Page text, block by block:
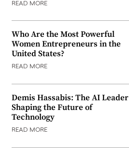
READ MORE
Who Are the Most Powerful
Women Entrepreneurs in the
United States?
READ MORE
Demis Hassabis: The AI Leader
Shaping the Future of
Technology
READ MORE